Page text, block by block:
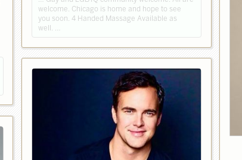
welcome. Chicago is home and hope to see
you soon. 4 Handed Massage Available as
well. …